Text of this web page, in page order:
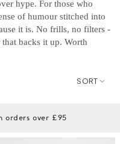
hype. For those who
of humour stitched into
it is. No frills, no filters -
backs it up. Worth
SORT
orders over £95